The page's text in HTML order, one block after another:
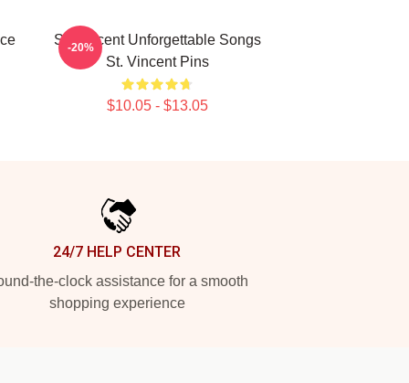
St. Vincent Unforgettable Songs
St. Vincent Pins
$10.05 - $13.05
-20%
24/7 HELP CENTER
the-clock assistance for a smooth
shopping experience